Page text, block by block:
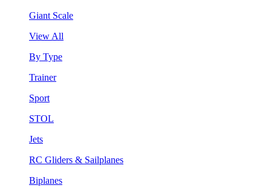
Giant Scale
View All
By Type
Trainer
Sport
STOL
Jets
RC Gliders & Sailplanes
Biplanes